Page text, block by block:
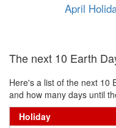
April
The next 10 Earth
Here's a list of the next 10
and how many days until
Holiday